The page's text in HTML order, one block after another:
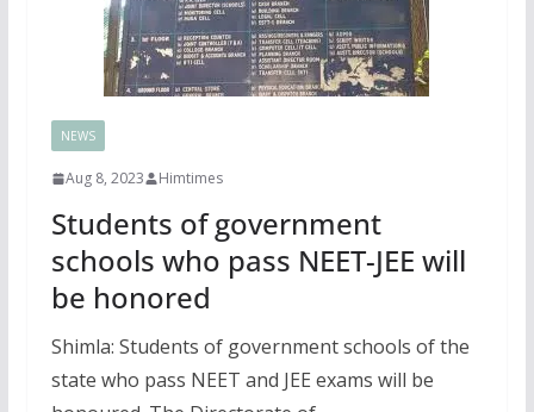
NEWS
Aug 8, 2023 Himtimes
Students of government
schools who pass NEET-JEE will
be honored
Shimla: Students of government schools of the
state who pass NEET and JEE exams will be